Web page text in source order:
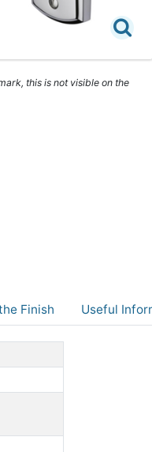
this is not visible on the
Finish Useful